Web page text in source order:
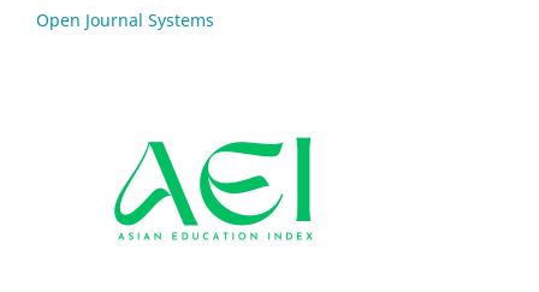
Open Journal Systems